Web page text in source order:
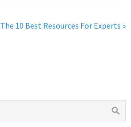
The 10 Best Resources For Experts »